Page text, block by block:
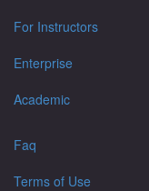
For Instructors
Enterprise
Academic
Faq
Terms of Use